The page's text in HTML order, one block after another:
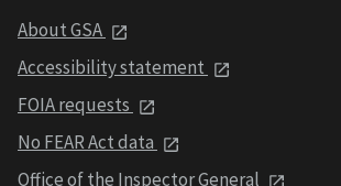
About GSA
Accessibility statement
FOIA requests
No FEAR Act data
Office of the Inspector General